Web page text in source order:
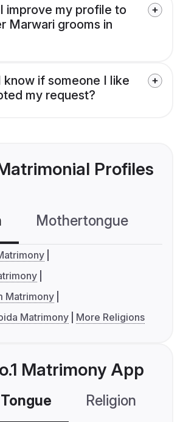
improve my profile to
Marwari grooms in
know if someone I like
my request?
Profiles
Mothertongue
Matrimony
Matrimony
More Religions
Matrimony App
Religion